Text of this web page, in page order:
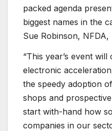
packed agenda
biggest names in the
Sue Robinson, NFDA,
“This year’s event
electronic
the speedy adoption
shops and
start with-hand how
companies in our